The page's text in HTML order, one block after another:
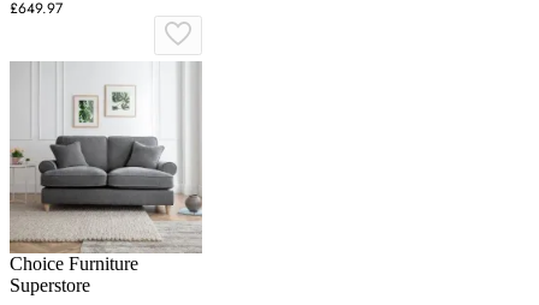
£649.97
Choice Furniture
Superstore